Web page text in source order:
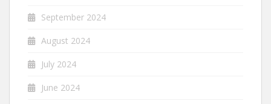
September 2024
August 2024
July 2024
June 2024